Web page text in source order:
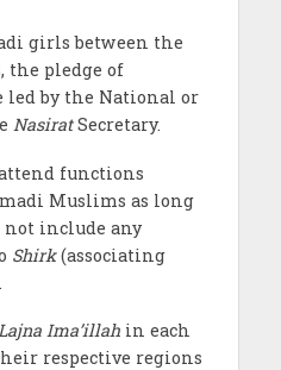
girls between the
the pledge of
led by the National or
NasiratSecretary.
functions
Muslims as long
not include any
Shirk(associating
Ima’illahin each
respective regions